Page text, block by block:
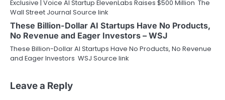
Exclusive | Voice AI Startup ElevenLabs Raises $500 Million The
Wall Street Journal Source link
These Billion-Dollar AI Startups Have No Products,
No Revenue and Eager Investors – WSJ
These Billion-Dollar AI Startups Have No Products, No Revenue
and Eager Investors WSJ Source link
Leave a Reply